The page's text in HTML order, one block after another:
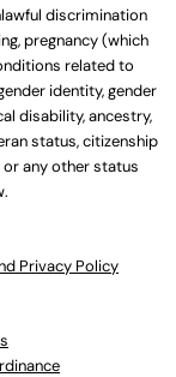
discrimination
pregnancy (which
related to
identity, gender
disability, ancestry,
status, citizenship
any other status
Privacy Policy